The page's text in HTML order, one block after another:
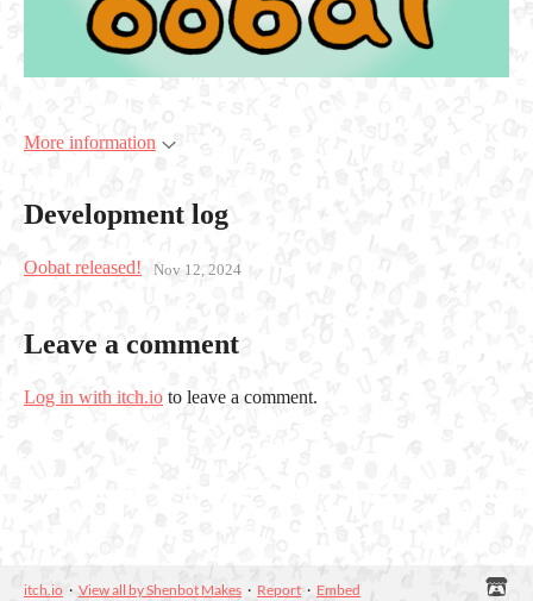
More information
Development log
Oobat released! Nov 12, 2024
Leave a comment
Log in with itch.io to leave a comment.
itch.io · View all by Shenbot Makes · Report · Embed